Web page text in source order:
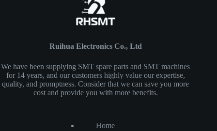
Ruihua Electronics Co., Ltd
We have been supplying SMT spare parts and SMT machines
for 14 years, and our customers highly value our expertise,
quality, and promptness. Consider that we can save you more
cost and provide you with more benefits.
Home